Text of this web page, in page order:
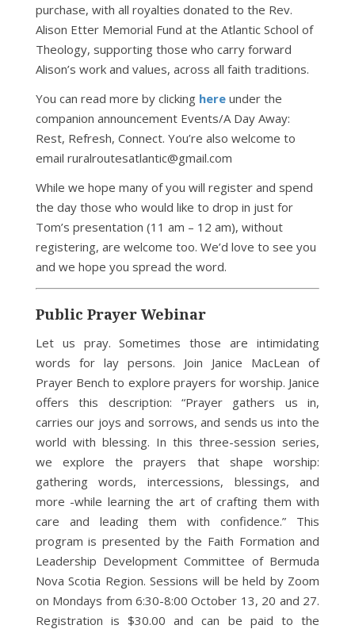
purchase, with all royalties donated to the Rev.
Alison Etter Memorial Fund at the Atlantic School of
Theology, supporting those who carry forward
Alison’s work and values, across all faith traditions.
You can read more by clickinghereunder the
companion announcement Events/A Day Away:
Rest, Refresh, Connect. You’re also welcome to
email ruralroutesatlantic@gmail.com
While we hope many of you will register and spend
the day those who would like to drop in just for
Tom’s presentation (11 am – 12 am), without
registering, are welcome too. We’d love to see you
and we hope you spread the word.
Public Prayer Webinar
Let us pray. Sometimes those are intimidating
words for lay persons. Join Janice MacLean of
Prayer Bench to explore prayers for worship. Janice
offers this description: “Prayer gathers us in,
carries our joys and sorrows, and sends us into the
world with blessing. In this three-session series,
we explore the prayers that shape worship:
gathering words, intercessions, blessings, and
more -while learning the art of crafting them with
care and leading them with confidence.” This
program is presented by the Faith Formation and
Leadership Development Committee of Bermuda
Nova Scotia Region. Sessions will be held by Zoom
on Mondays from 6:30-8:00 October 13, 20 and 27.
Registration is $30.00 and can be paid to the